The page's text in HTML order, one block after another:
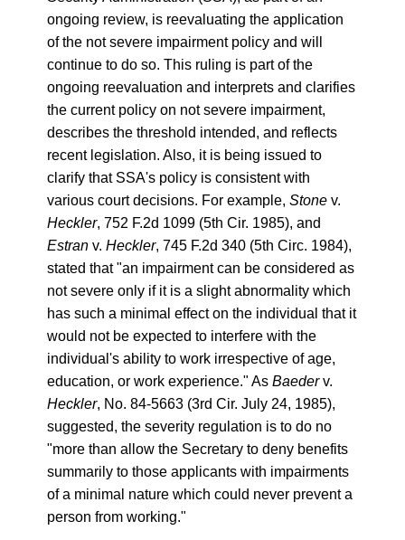
ongoing review, is reevaluating the application
of the not severe impairment policy and will
continue to do so. This ruling is part of the
ongoing reevaluation and interprets and clarifies
the current policy on not severe impairment,
describes the threshold intended, and reflects
recent legislation. Also, it is being issued to
clarify that SSA's policy is consistent with
various court decisions. For example, Stonev.
Heckler, 752 F.2d 1099 (5th Cir. 1985), and
Estranv. Heckler, 745 F.2d 340 (5th Circ. 1984),
stated that "an impairment can be considered as
not severe only if it is a slight abnormality which
has such a minimal effect on the individual that it
would not be expected to interfere with the
individual's ability to work irrespective of age,
education, or work experience." As Baederv.
Heckler, No. 84-5663 (3rd Cir. July 24, 1985),
suggested, the severity regulation is to do no
"more than allow the Secretary to deny benefits
summarily to those applicants with impairments
of a minimal nature which could never prevent a
person from working."